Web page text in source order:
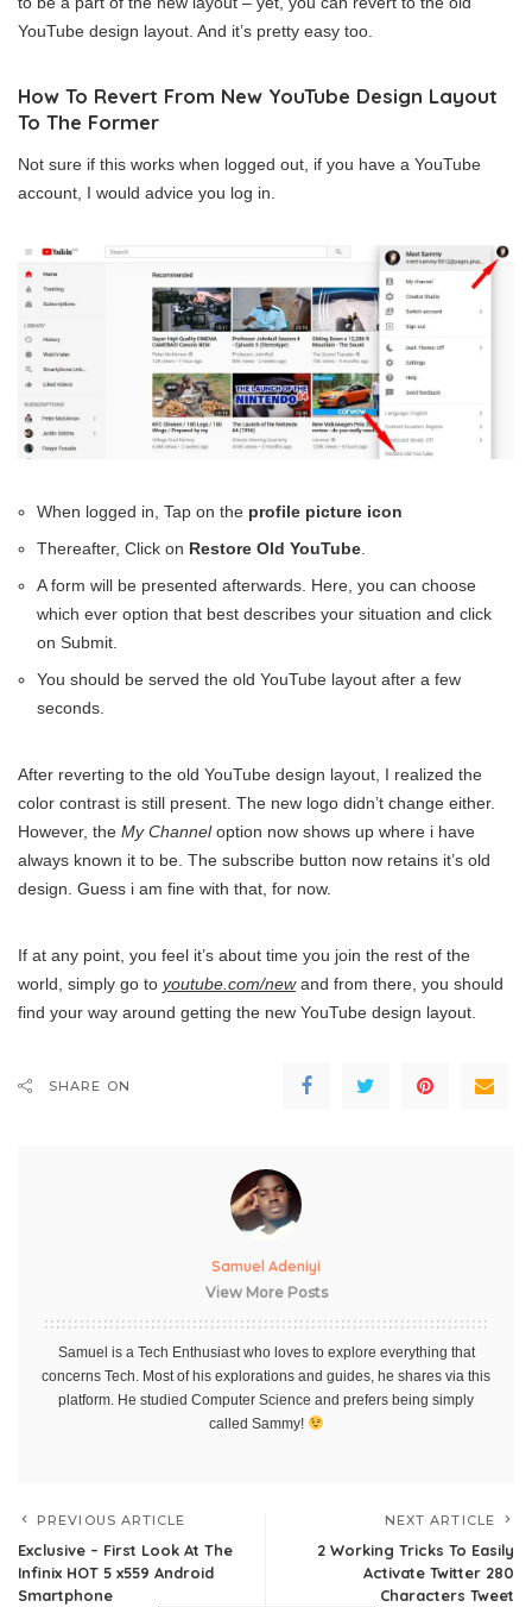
YouTube design layout. And it’s pretty easy too.
How To Revert From New YouTube Design Layout
To The Former
Not sure if this works when logged out, if you have a YouTube
account, I would advice you log in.
When logged in, Tap on the profile picture icon
Thereafter, Click on Restore Old YouTube
A form will be presented afterwards. Here, you can choose
which ever option that best describes your situation and click
on Submit.
You should be served the old YouTube layout after a few
seconds.
After reverting to the old YouTube design layout, I realized the
color contrast is still present. The new logo didn’t change either.
However, the My Channeloption now shows up where i have
always known it to be. The subscribe button now retains it’s old
design. Guess i am fine with that, for now.
If at any point, you feel it’s about time you join the rest of the
world, simply go to youtube.com/newand from there, you should
find your way around getting the new YouTube design layout.
SHARE ON
Samuel Adeniyi
View More Posts
Samuel is a Tech Enthusiast who loves to explore everything that
concerns Tech. Most of his explorations and guides, he shares via this
platform. He studied Computer Science and prefers being simply
called Sammy!
PREVIOUS ARTICLE
Exclusive – First Look At The
Infinix HOT 5 x559 Android
Smartphone
NEXT ARTICLE
2 Working Tricks To Easily
Activate Twitter 280
Characters Tweet